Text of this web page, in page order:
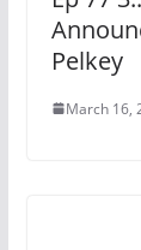
Pelkey
March 16,